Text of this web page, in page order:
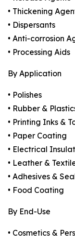
• Thickening
• Dispersants
• Anti-corrosion
• Processing Aids
By Application
• Polishes
• Rubber &
• Printing Inks &
• Paper Coating
• Electrical
• Leather &
• Adhesives &
• Food Coating
By End-Use
• Cosmetics &